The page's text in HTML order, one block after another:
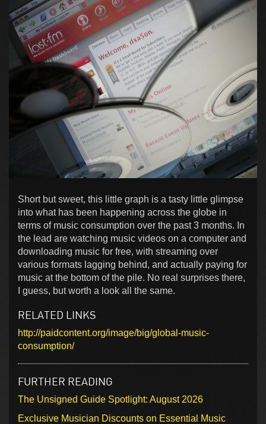
Short but sweet, this little graph is a tasty little glimpse
into what has been happening across the globe in
terms of music consumption over the past 3 months. In
the lead are watching music videos on a computer and
downloading music for free, with streaming over
various formats lagging behind, and actually paying for
music at the bottom of the pile. No real surprises there,
I guess, but worth a look all the same.
RELATED LINKS
http://paidcontent.org/image/big/global-music-
consumption/
FURTHER READING
The Unsigned Guide Spotlight: August 2026
Exclusive Musician Discounts on Essential Music